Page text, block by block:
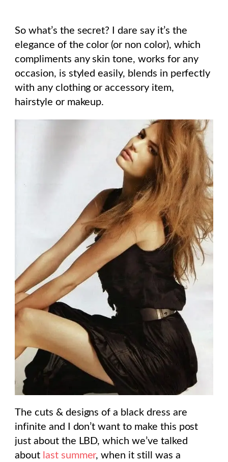
So what’s the secret? I dare say it’s the
elegance of the color (or non color), which
compliments any skin tone, works for any
occasion, is styled easily, blends in perfectly
with any clothing or accessory item,
hairstyle or makeup.
The cuts & designs of a black dress are
infinite and I don’t want to make this post
just about the LBD, which we’ve talked
about last summer, when it still was a